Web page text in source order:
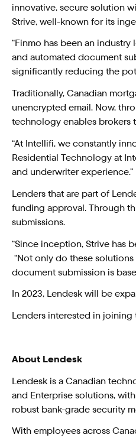
innovative, secure solution
Strive, well-known for its
“Finmo has been an
and automated document
significantly reducing the
Traditionally, Canadian
unencrypted email. Now,
technology enables brokers
“At Intellifi, we constantly
Residential Technology at
and underwriter experience.”
Lenders that are part of
funding approval. Through
submissions.
“Since inception, Strive has
“Not only do these
document submission is
In 2023, Lendesk will be
Lenders interested in
About Lendesk
Lendesk is a Canadian
and Enterprise solutions,
robust bank-grade security
With employees across